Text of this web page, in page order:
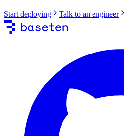
Start deploying Talk to an engineer